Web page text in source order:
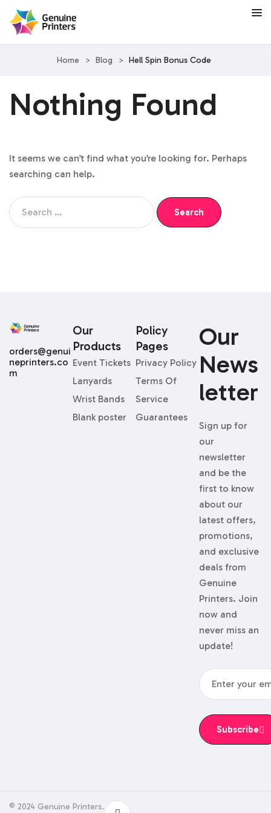
Home > Blog > Hell Spin Bonus Code
Nothing Found
It seems we can’t find what you’re looking for. Perhaps
searching can help.
Our
News
Letter
Sign up for
our
newsletter
and be the
first to know
about our
latest offers,
promotions,
and exclusive
deals from
Genuine
Printers. Join
now and
never miss an
update!
Subscribe
Our
Products
Event Tickets
Lanyards
Wrist Bands
Blank poster
Policy
Pages
Privacy Policy
Terms Of
Service
Guarantees
orders@genui
neprinters.co
m
© 2024 Genuine Printers.